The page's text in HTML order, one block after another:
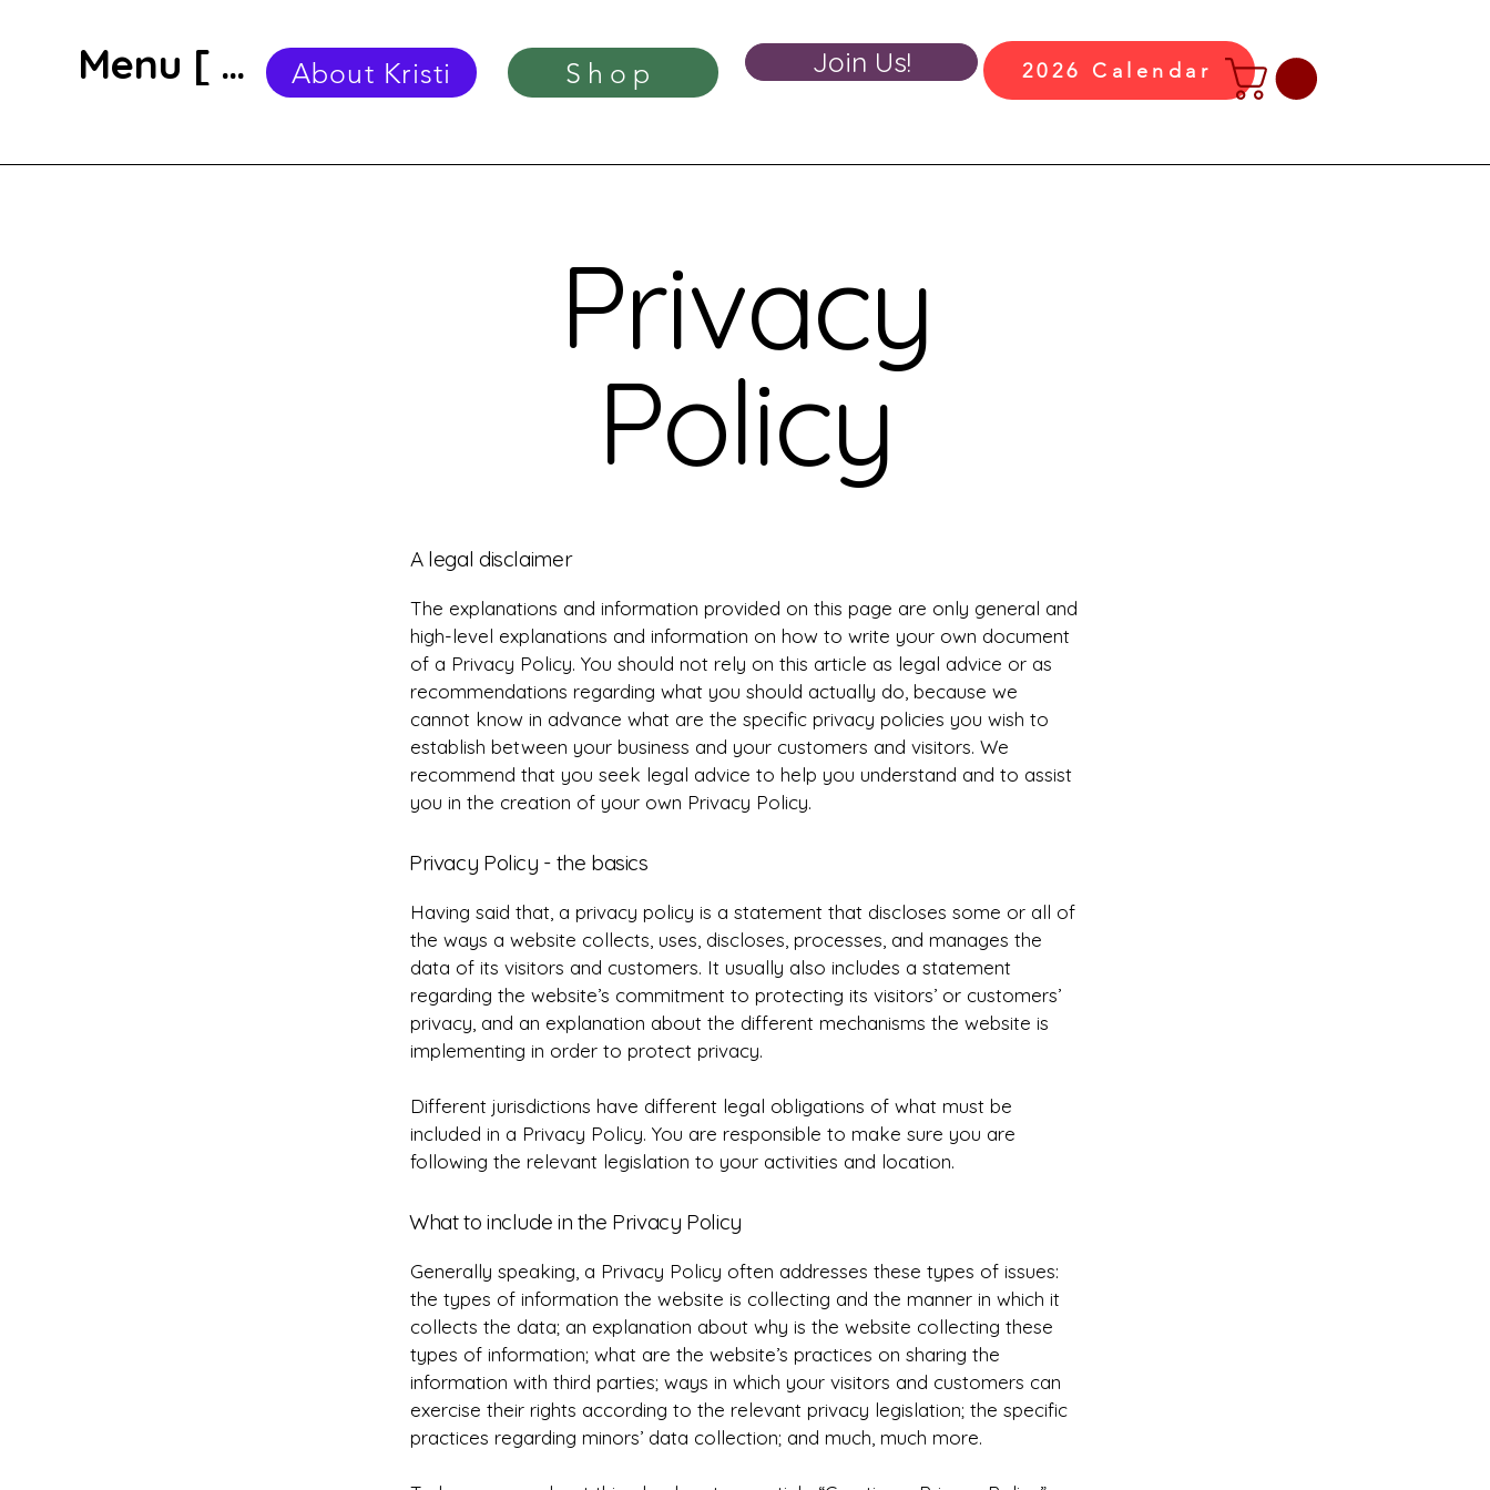
Menu [ + ] About Kristi Shop Join Us! 2026 Calendar
Privacy
Policy
A legal disclaimer
The explanations and information provided on this page are only general and
high-level explanations and information on how to write your own document
of a Privacy Policy. You should not rely on this article as legal advice or as
recommendations regarding what you should actually do, because we
cannot know in advance what are the specific privacy policies you wish to
establish between your business and your customers and visitors. We
recommend that you seek legal advice to help you understand and to assist
you in the creation of your own Privacy Policy.
Privacy Policy - the basics
Having said that, a privacy policy is a statement that discloses some or all of
the ways a website collects, uses, discloses, processes, and manages the
data of its visitors and customers. It usually also includes a statement
regarding the website’s commitment to protecting its visitors’ or customers’
privacy, and an explanation about the different mechanisms the website is
implementing in order to protect privacy.
Different jurisdictions have different legal obligations of what must be
included in a Privacy Policy. You are responsible to make sure you are
following the relevant legislation to your activities and location.
What to include in the Privacy Policy
Generally speaking, a Privacy Policy often addresses these types of issues:
the types of information the website is collecting and the manner in which it
collects the data; an explanation about why is the website collecting these
types of information; what are the website’s practices on sharing the
information with third parties; ways in which your visitors and customers can
exercise their rights according to the relevant privacy legislation; the specific
practices regarding minors’ data collection; and much, much more.